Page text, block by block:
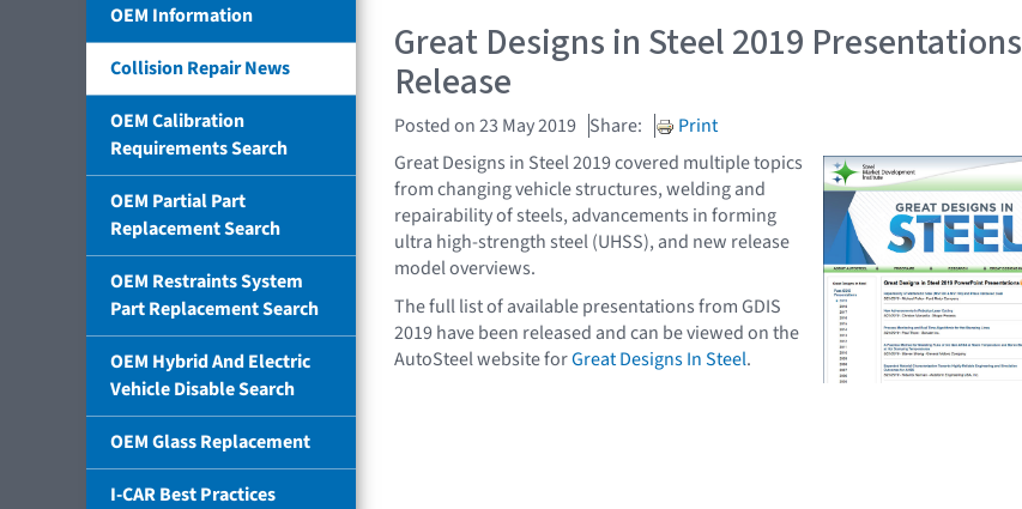
OEM Information
Collision Repair News
OEM Calibration
Requirements Search
OEM Partial Part
Replacement Search
OEM Restraints System
Part Replacement Search
OEM Hybrid And Electric
Vehicle Disable Search
OEM Glass Replacement
I-CAR Best Practices
Great Designs in Steel 2019 Presentations
Release
Posted on 23 May 2019 Share:
Print
Great Designs in Steel 2019 covered multiple topics
from changing vehicle structures, welding and
repairability of steels, advancements in forming
ultra high-strength steel (UHSS), and new release
model overviews.
The full list of available presentations from GDIS
2019 have been released and can be viewed on the
AutoSteel website forGreat Designs In Steel.